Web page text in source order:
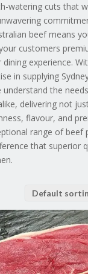
watering cuts that
beef means
customers
experience.
in supplying
understand the
delivering not
flavour, and
range of beef
that superior